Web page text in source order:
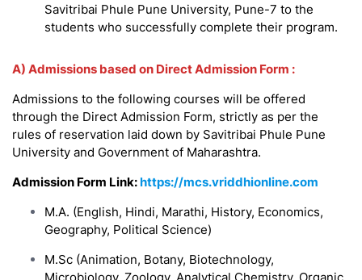
Savitribai Phule Pune University, Pune-7 to the
students who successfully complete their program.
A) Admissions based on Direct Admission Form :
Admissions to the following courses will be offered
through the Direct Admission Form, strictly as per the
rules of reservation laid down by Savitribai Phule Pune
University and Government of Maharashtra.
Admission Form Link:https://mcs.vriddhionline.com
M.A. (English, Hindi, Marathi, History, Economics,
Geography, Political Science)
M.Sc (Animation, Botany, Biotechnology,